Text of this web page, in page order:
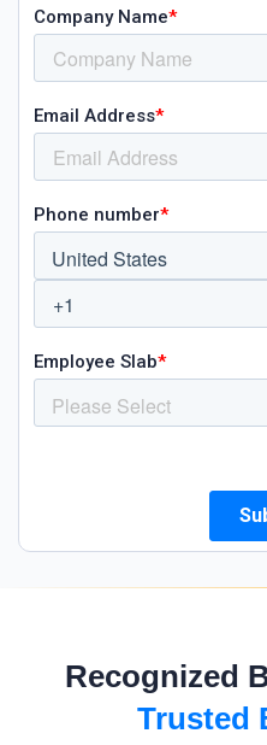
Recognized
Trusted